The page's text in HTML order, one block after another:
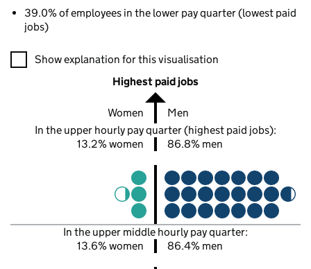
39.0% of employees in the lower pay quarter (lowest paid
jobs)
A visualisation showing the proportions of men and women
Show explanation for this visualisation
Highest paid jobs
Women
Men
In the upper hourly pay quarter (highest paid jobs):
13.2% women
86.8% men
In the upper middle hourly pay quarter:
13.6% women
86.4% men